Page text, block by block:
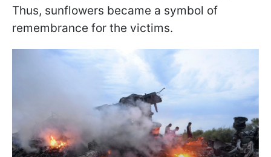
Thus, sunflowers became a symbol of
remembrance for the victims.